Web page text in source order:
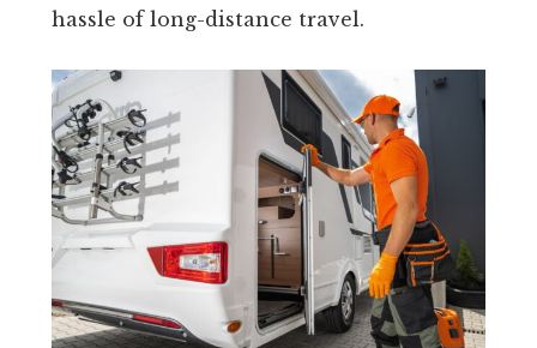
hassle of long-distance travel.